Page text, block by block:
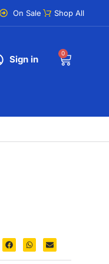
On Sale Shop All
Sign in
0